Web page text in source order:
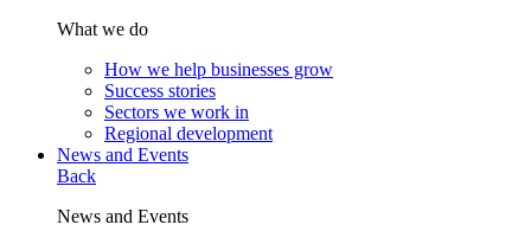
What we do
How we help businesses grow
Success stories
Sectors we work in
Regional development
News and Events
Back
News and Events